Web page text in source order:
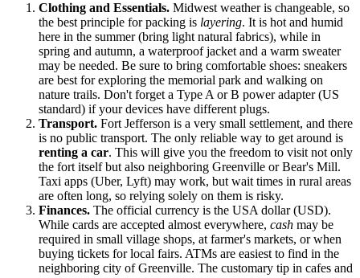
Clothing and Essentials. Midwest weather is changeable, so
the best principle for packing is layering. It is hot and humid
here in the summer (bring light natural fabrics), while in
spring and autumn, a waterproof jacket and a warm sweater
may be needed. Be sure to bring comfortable shoes: sneakers
are best for exploring the memorial park and walking on
nature trails. Don't forget a Type A or B power adapter (US
standard) if your devices have different plugs.
Transport. Fort Jefferson is a very small settlement, and there
is no public transport. The only reliable way to get around is
renting a car. This will give you the freedom to visit not only
the fort itself but also neighboring Greenville or Bear's Mill.
Taxi apps (Uber, Lyft) may work, but wait times in rural areas
are often long, so relying solely on them is risky.
Finances. The official currency is the USAdollar (USD).
While cards are accepted almost everywhere, cash may be
required in small village shops, at farmer's markets, or when
buying tickets for local fairs. ATMs are easiest to find in the
neighboring city of Greenville. The customary tip in cafes and